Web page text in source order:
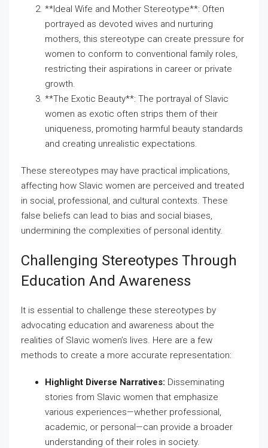
**Ideal Wife and Mother Stereotype**: Often
portrayed as devoted wives and nurturing
mothers, this stereotype can create pressure for
women to conform to conventional family roles,
restricting their aspirations in career or private
growth.
**The Exotic Beauty**: The portrayal of Slavic
women as exotic often strips them of their
uniqueness, promoting harmful beauty standards
and creating unrealistic expectations.
These stereotypes may have practical implications,
affecting how Slavic women are perceived and treated
in social, professional, and cultural contexts. These
false beliefs can lead to bias and social biases,
undermining the complexities of personal identity.
Challenging Stereotypes Through
Education And Awareness
It is essential to challenge these stereotypes by
advocating education and awareness about the
realities of Slavic women’s lives. Here are a few
methods to create a more accurate representation:
Highlight Diverse Narratives: Disseminating
stories from Slavic women that emphasize
various experiences—whether professional,
academic, or personal—can provide a broader
understanding of their roles in society.